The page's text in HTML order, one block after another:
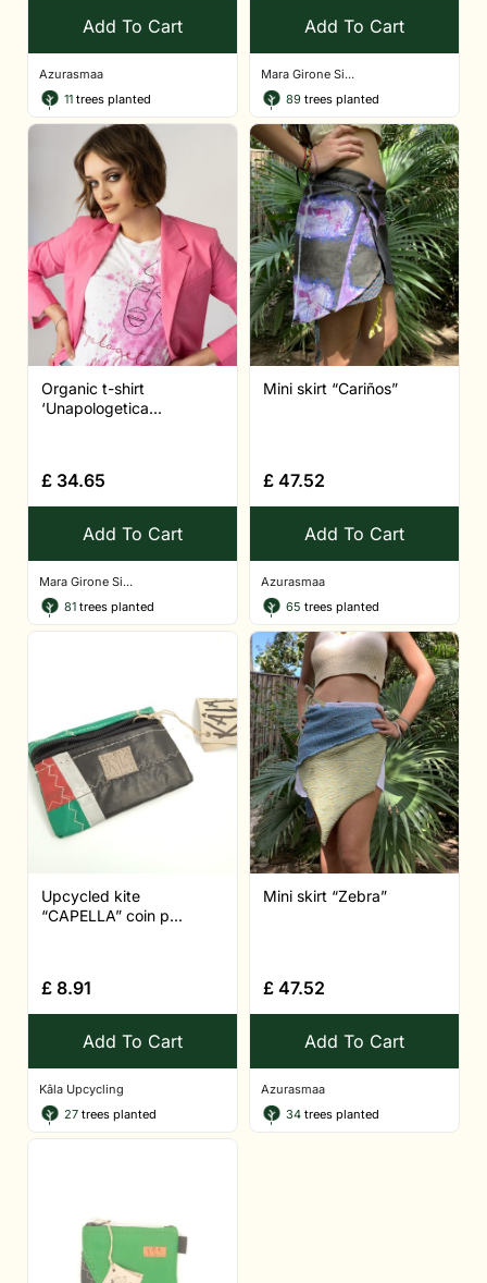
Add To Cart
Azurasmaa
11 trees planted
Add To Cart
Mara Girone Si...
89 trees planted
Organic t-shirt
‘Unapologetica...
£ 34.65
Add To Cart
Mara Girone Si...
81 trees planted
Mini skirt “Cariños”
£ 47.52
Add To Cart
Azurasmaa
65 trees planted
Upcycled kite
“CAPELLA” coin p...
£ 8.91
Add To Cart
Kâla Upcycling
27 trees planted
Mini skirt “Zebra”
£ 47.52
Add To Cart
Azurasmaa
34 trees planted